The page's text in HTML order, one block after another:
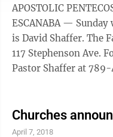
more information, ­contact
BEREAN ESCANABA — Worship service is at 11 a.m
Sunday. An ...
APOSTOLIC PENTECOSTAL FAMILY LIFE CENTER
ESCANABA —
is David Shaffer. The Family Life Center is located at
117 Stephenson Ave. For more information, contact
Pastor Shaffer at ­789-4314. ASSEMBLY OF
also be found on
is located at 2005 8th
Churches
April 7, 2018